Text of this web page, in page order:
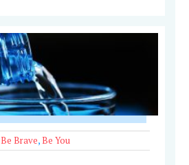
Be Brave,Be You